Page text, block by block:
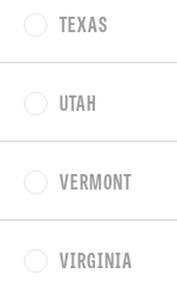
TEXAS
UTAH
VERMONT
VIRGINIA